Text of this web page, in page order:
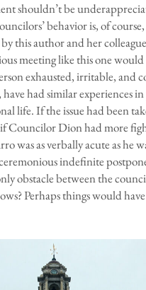
shouldn’t be
behavior is, of
this author and her
meeting like this one would
exhausted, irritable, and
have had similar experiences
life. If the issue had been
if Councilor Dion had more
was as verbally acute as he
indefinite
obstacle between the
Perhaps things would